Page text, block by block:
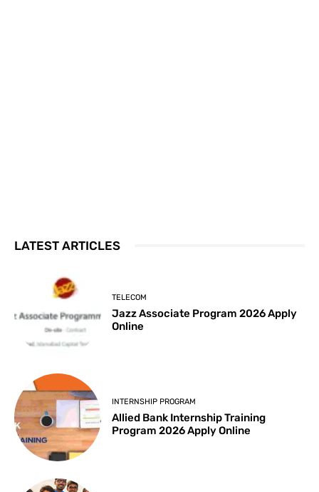
LATEST ARTICLES
TELECOM
Jazz Associate Program 2026 Apply
Online
INTERNSHIP PROGRAM
Allied Bank Internship Training
Program 2026 Apply Online